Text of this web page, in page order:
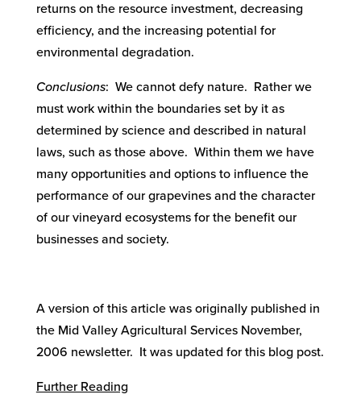
returns on the resource investment, decreasing
efficiency, and the increasing potential for
environmental degradation.
Conclusions: We cannot defy nature. Rather we
must work within the boundaries set by it as
determined by science and described in natural
laws, such as those above. Within them we have
many opportunities and options to influence the
performance of our grapevines and the character
of our vineyard ecosystems for the benefit our
businesses and society.
A version of this article was originally published in
the Mid Valley Agricultural Services November,
2006 newsletter. It was updated for this blog post.
Further Reading